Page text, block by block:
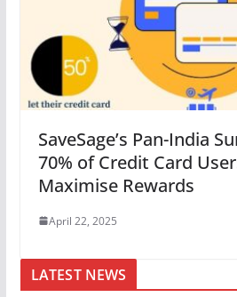
SaveSage’s Pan-India
70% of Credit Card
Maximise Rewards
April 22, 2025
LATEST NEWS